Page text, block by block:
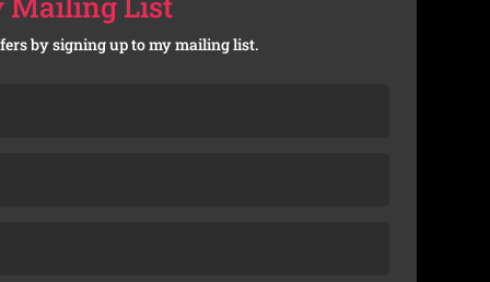
by signing up to my mailing list.